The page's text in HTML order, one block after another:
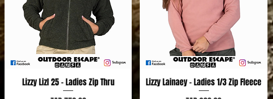
Quick View
Lizzy Lizl 25 - Ladies Zip Thru
Quick View
Lizzy Lainaey - Ladies 1/3 Zip Fleece